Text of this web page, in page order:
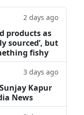
2 days ago
products as
sourced’, but
fishy
3 days ago
Kapur
News